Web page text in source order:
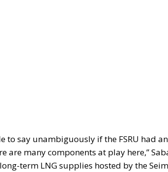
to say unambiguously if the FSRU had
are many components at play here,”
term LNG supplies hosted by the